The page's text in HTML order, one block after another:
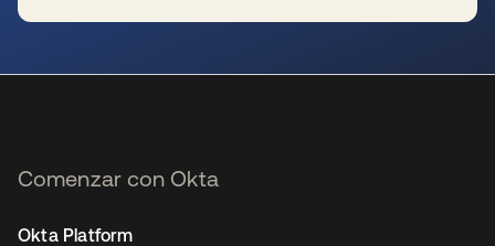
Comenzar con Okta
Okta Platform